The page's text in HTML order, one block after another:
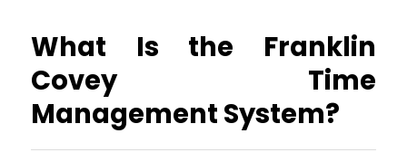
What Is the Franklin
Covey Time
Management System?